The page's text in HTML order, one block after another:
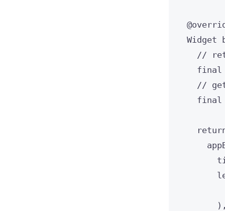
Widget
//
final
//
final